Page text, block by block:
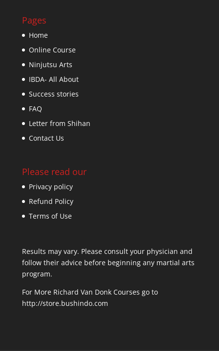
Pages
Home
Online Course
Ninjutsu Arts
IBDA- All About
Success stories
FAQ
Letter from Shihan
Contact Us
Please read our
Privacy policy
Refund Policy
Terms of Use
Results may vary. Please consult your physician and
follow their advice before beginning any martial arts
program.
For More Richard Van Donk Courses go to
http://store.bushindo.com